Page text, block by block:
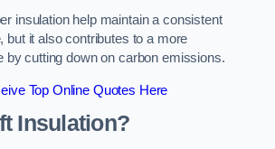
insulation help maintain a consistent
but it also contributes to a more
by cutting down on carbon emissions.
Top Online Quotes Here
Insulation?